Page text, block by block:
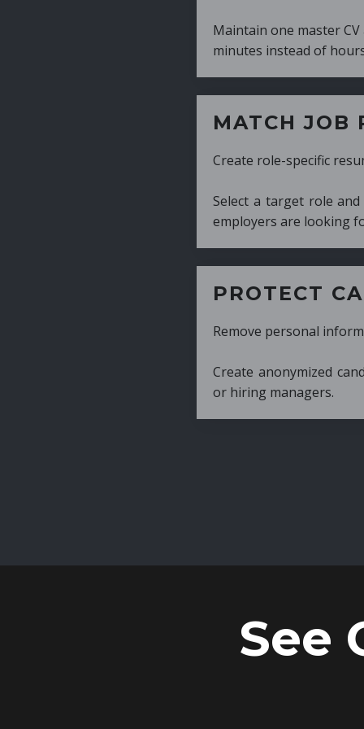
Maintain one master CV and generate
minutes instead of hours.
MATCH JOB
Create role-specific resumes without
Select a target role and generate a CV
employers are looking for.
PROTECT
Remove personal information with a few
Create anonymized candidate profiles
or hiring managers.
See